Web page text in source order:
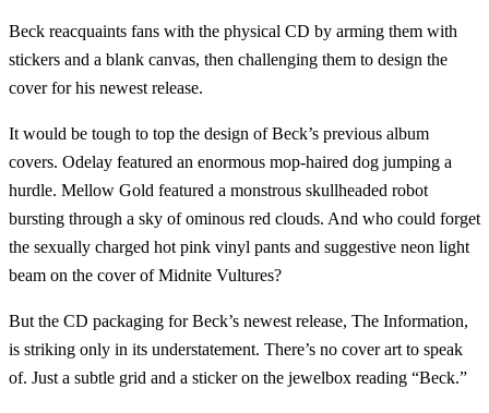
Beck reacquaints fans with the physical CD by arming them with
stickers and a blank canvas, then challenging them to design the
cover for his newest release.
It would be tough to top the design of Beck’s previous album
covers. Odelay featured an enormous mop-haired dog jumping a
hurdle. Mellow Gold featured a monstrous skullheaded robot
bursting through a sky of ominous red clouds. And who could forget
the sexually charged hot pink vinyl pants and suggestive neon light
beam on the cover of Midnite Vultures?
But the CD packaging for Beck’s newest release, The Information,
is striking only in its understatement. There’s no cover art to speak
of. Just a subtle grid and a sticker on the jewelbox reading “Beck.”